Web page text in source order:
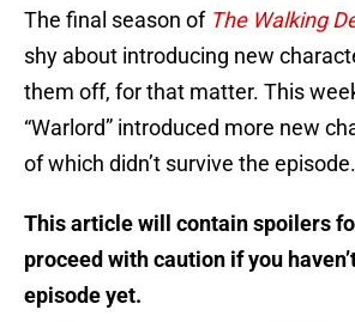
The final season ofThe Walking
shy about introducing new
them off, for that matter. This
“Warlord” introduced more new
of which didn’t survive the episode.
This article will contain spoilers
proceed with caution if you
episode yet.